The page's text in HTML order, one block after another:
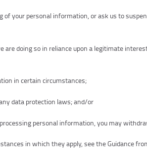
your personal information, or ask us to
doing so in reliance upon a legitimate
in certain circumstances;
data protection laws; and/or
personal information, you may
in which they apply, see the Guidance